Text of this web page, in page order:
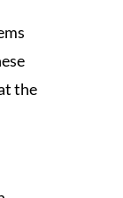
the